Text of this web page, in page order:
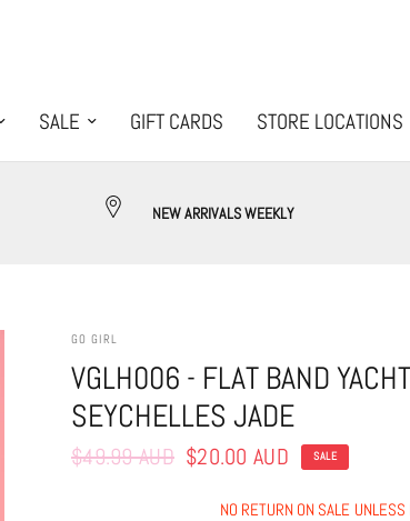
SALE GIFT CARDS STORE LOCATIONS
NEW ARRIVALS WEEKLY
GO GIRL
VGLH006 - FLAT BAND
SEYCHELLES JADE
$49.99 AUD $20.00 AUD SALE
NO RETURN ON SALE UNLESS